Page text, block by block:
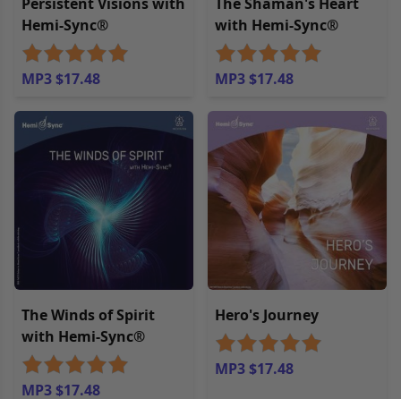
Hemi-Sync®
MP3 $17.48
with Hemi-Sync®
MP3 $17.48
The Winds of Spirit
with Hemi-Sync®
MP3 $17.48
Hero's Journey
MP3 $17.48